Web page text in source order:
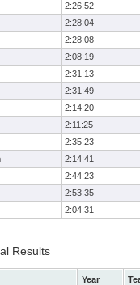
2:26:52
2:28:04
2:28:08
2:08:19
2:31:13
2:31:49
2:14:20
2:11:25
2:35:23
2:14:41
2:44:23
2:53:35
2:04:31
Results
Year